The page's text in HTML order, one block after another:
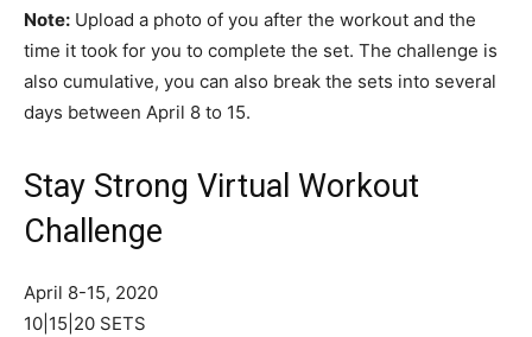
Note: Upload a photo of you after the workout and the
time it took for you to complete the set. The challenge is
also cumulative, you can also break the sets into several
days between April 8 to 15.
Stay Strong Virtual Workout
Challenge
April 8-15, 2020
10|15|20 SETS